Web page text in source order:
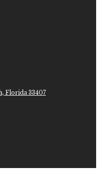
Florida 33407